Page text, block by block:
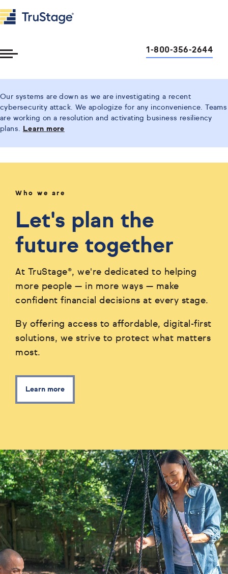
1-800-356-2644
Our systems are down as we are investigating a recent
cybersecurity attack. We apologize for any inconvenience. Teams
are working on a resolution and activating business resiliency
plans.
Learn more
Who we are
Let's plan the
future together
At TruStage®, we're dedicated to helping
more people — in more ways — make
confident financial decisions at every stage.
By offering access to affordable, digital-first
solutions, we strive to protect what matters
most.
Learn more